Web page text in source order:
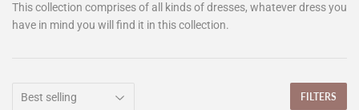
This collection comprises of all kinds of dresses, whatever dress you
have in mind you will find it in this collection.
FILTERS